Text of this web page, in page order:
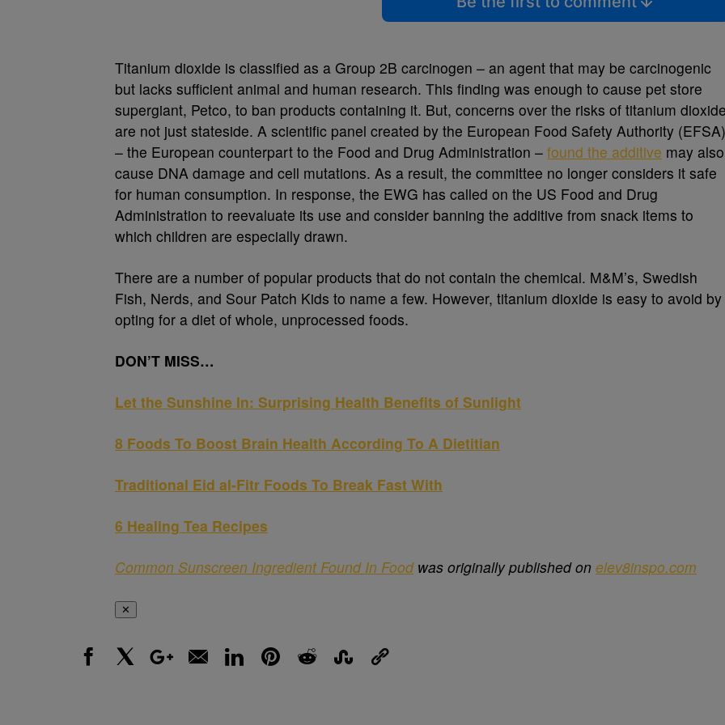
Titanium dioxide is classified as a Group 2B carcinogen – an agent that may be carcinogenic
but lacks sufficient animal and human research. This finding was enough to cause pet store
supergiant, Petco, to ban products containing it. But, concerns over the risks of titanium
are not just stateside. A scientific panel created by the European Food Safety Authority (EFSA)
– the European counterpart to the Food and Drug Administration – found the additive may also
cause DNA damage and cell mutations. As a result, the committee no longer considers it safe
for human consumption. In response, the EWG has called on the US Food and Drug
Administration to reevaluate its use and consider banning the additive from snack items to
which children are especially drawn.
There are a number of popular products that do not contain the chemical. M&M’s, Swedish
Fish, Nerds, and Sour Patch Kids to name a few. However, titanium dioxide is easy to avoid by
opting for a diet of whole, unprocessed foods.
DON’T MISS…
Let the Sunshine In: Surprising Health Benefits of Sunlight
8 Foods To Boost Brain Health According To A Dietitian
Traditional Eid al-Fitr Foods To Break Fast With
6 Healing Tea Recipes
Common Sunscreen Ingredient Found In Foodwas originally published on elev8inspo.com
✕